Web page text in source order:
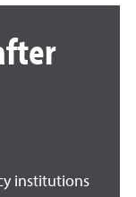
institutions